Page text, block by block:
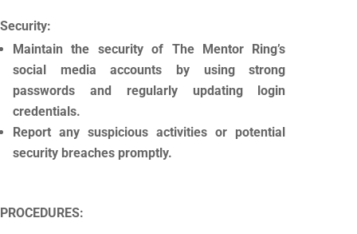
Security:
Maintain the security of The Mentor Ring’s
social media accounts by using strong
passwords and regularly updating login
credentials.
Report any suspicious activities or potential
security breaches promptly.
PROCEDURES: